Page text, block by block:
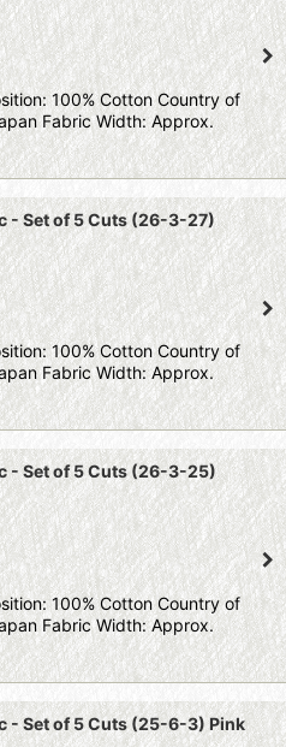
100% Cotton Country of
Fabric Width: Approx.
- Set of 5 Cuts (26-3-27)
100% Cotton Country of
Fabric Width: Approx.
- Set of 5 Cuts (26-3-25)
100% Cotton Country of
Fabric Width: Approx.
- Set of 5 Cuts (25-6-3) Pink